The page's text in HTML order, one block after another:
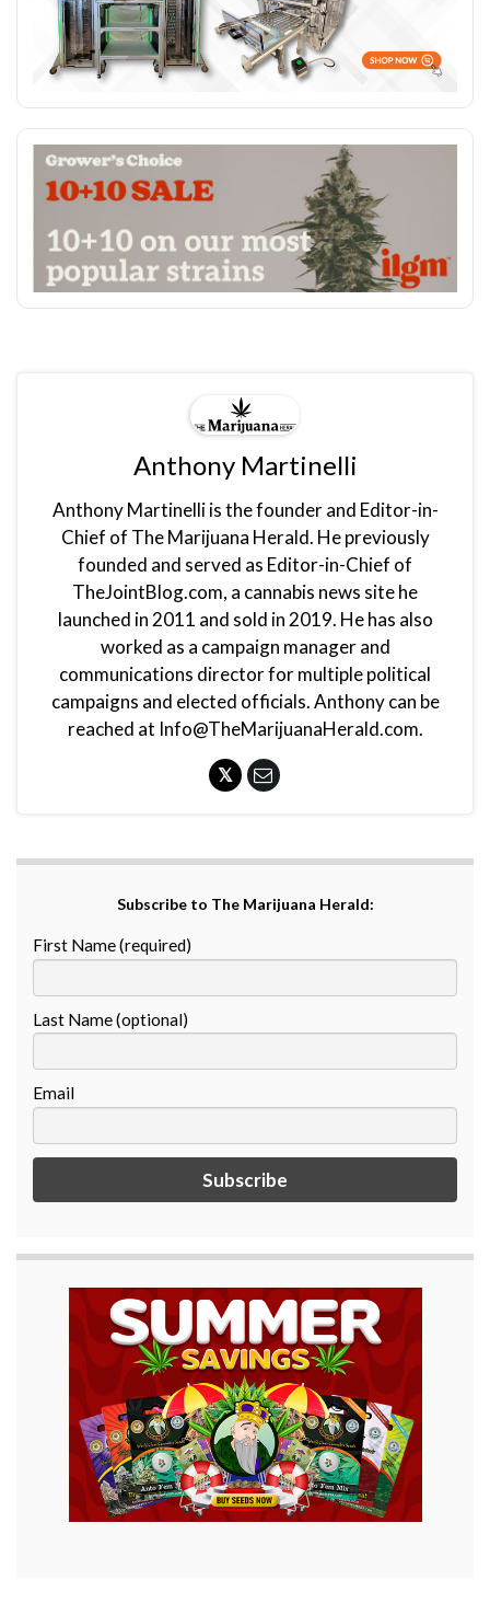
Anthony Martinelli
Anthony Martinelli is the founder and Editor-in-
Chief of The Marijuana Herald. He previously
founded and served as Editor-in-Chief of
TheJointBlog.com, a cannabis news site he
launched in 2011 and sold in 2019. He has also
worked as a campaign manager and
communications director for multiple political
campaigns and elected officials. Anthony can be
reached at Info@TheMarijuanaHerald.com.
Subscribe to The Marijuana Herald:
First Name (required)
Last Name (optional)
Email